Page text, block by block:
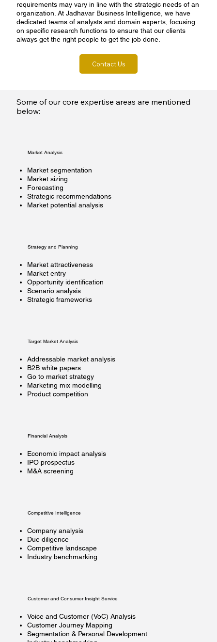
requirements may vary in line with the strategic needs of an
organization. At Jadhavar Business Intelligence, we have
dedicated teams of analysts and domain experts, focusing
on specific research functions to ensure that our clients
always get the right people to get the job done.
Contact Us
Some of our core expertise areas are mentioned
below:
Market Analysis
Market segmentation
Market sizing
Forecasting
Strategic recommendations
Market potential analysis
Strategy and Planning
Market attractiveness
Market entry
Opportunity identification
Scenario analysis
Strategic frameworks
Target Market Analysis
Addressable market analysis
B2B white papers
Go to market strategy
Marketing mix modelling
Product competition
Financial Analysis
Economic impact analysis
IPO prospectus
M&A screening
Competitive Intelligence
Company analysis
Due diligence
Competitive landscape
Industry benchmarking
Customer and Consumer Insight Service
Voice and Customer (VoC) Analysis
Customer Journey Mapping
Segmentation & Personal Development